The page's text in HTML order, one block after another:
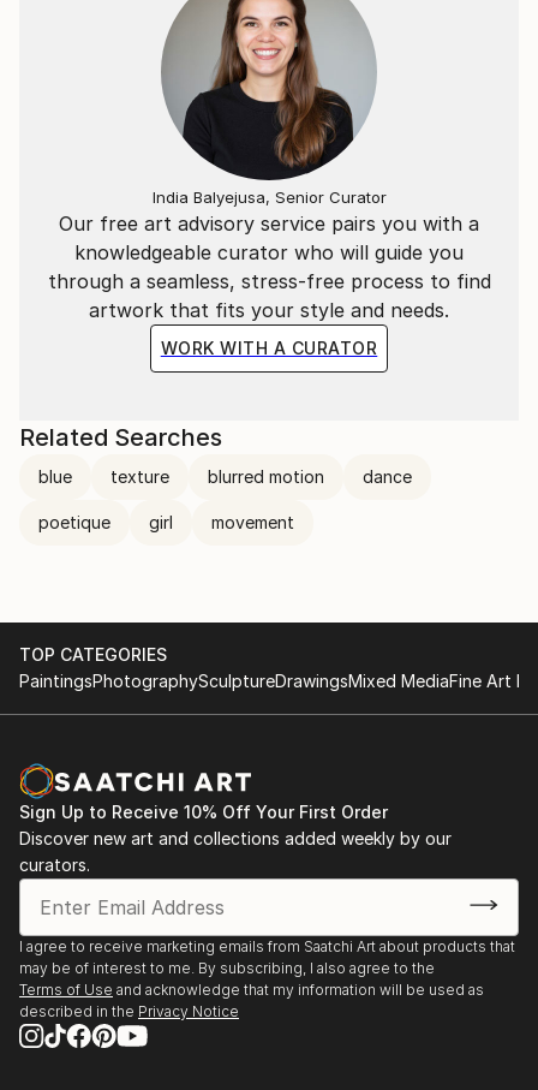
Our free art advisory service pairs you with a
knowledgeable curator who will guide you
through a seamless, stress-free process to find
artwork that fits your style and needs.
WORK WITH A CURATOR
India Balyejusa, Senior Curator
Related Searches
blue texture blurred motion dance
poetique girl movement
TOP CATEGORIES
PaintingsPhotographySculptureDrawingsMixed MediaFine Art
Sign Up to Receive 10% Off Your First Order
Discover new art and collections added weekly by our
curators.
I agree to receive marketing emails from Saatchi Art about products that
may be of interest to me. By subscribing, I also agree to the
Terms of Use and acknowledge that my information will be used as
described in the Privacy Notice